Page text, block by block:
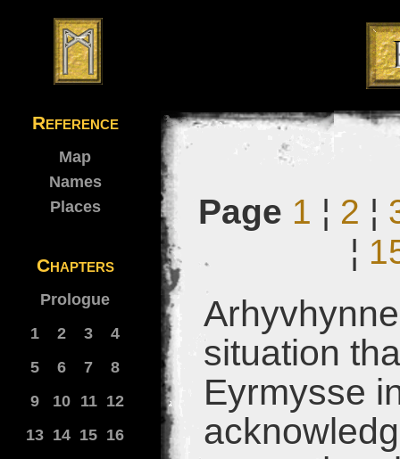
Reference
Map
Names
Places
Chapters
Prologue
1
2 3
4
5
6 7
8
9
10 11 12
13 14 15 16
Page 1 ¦ 2 ¦
¦
situation
Eyrmysse